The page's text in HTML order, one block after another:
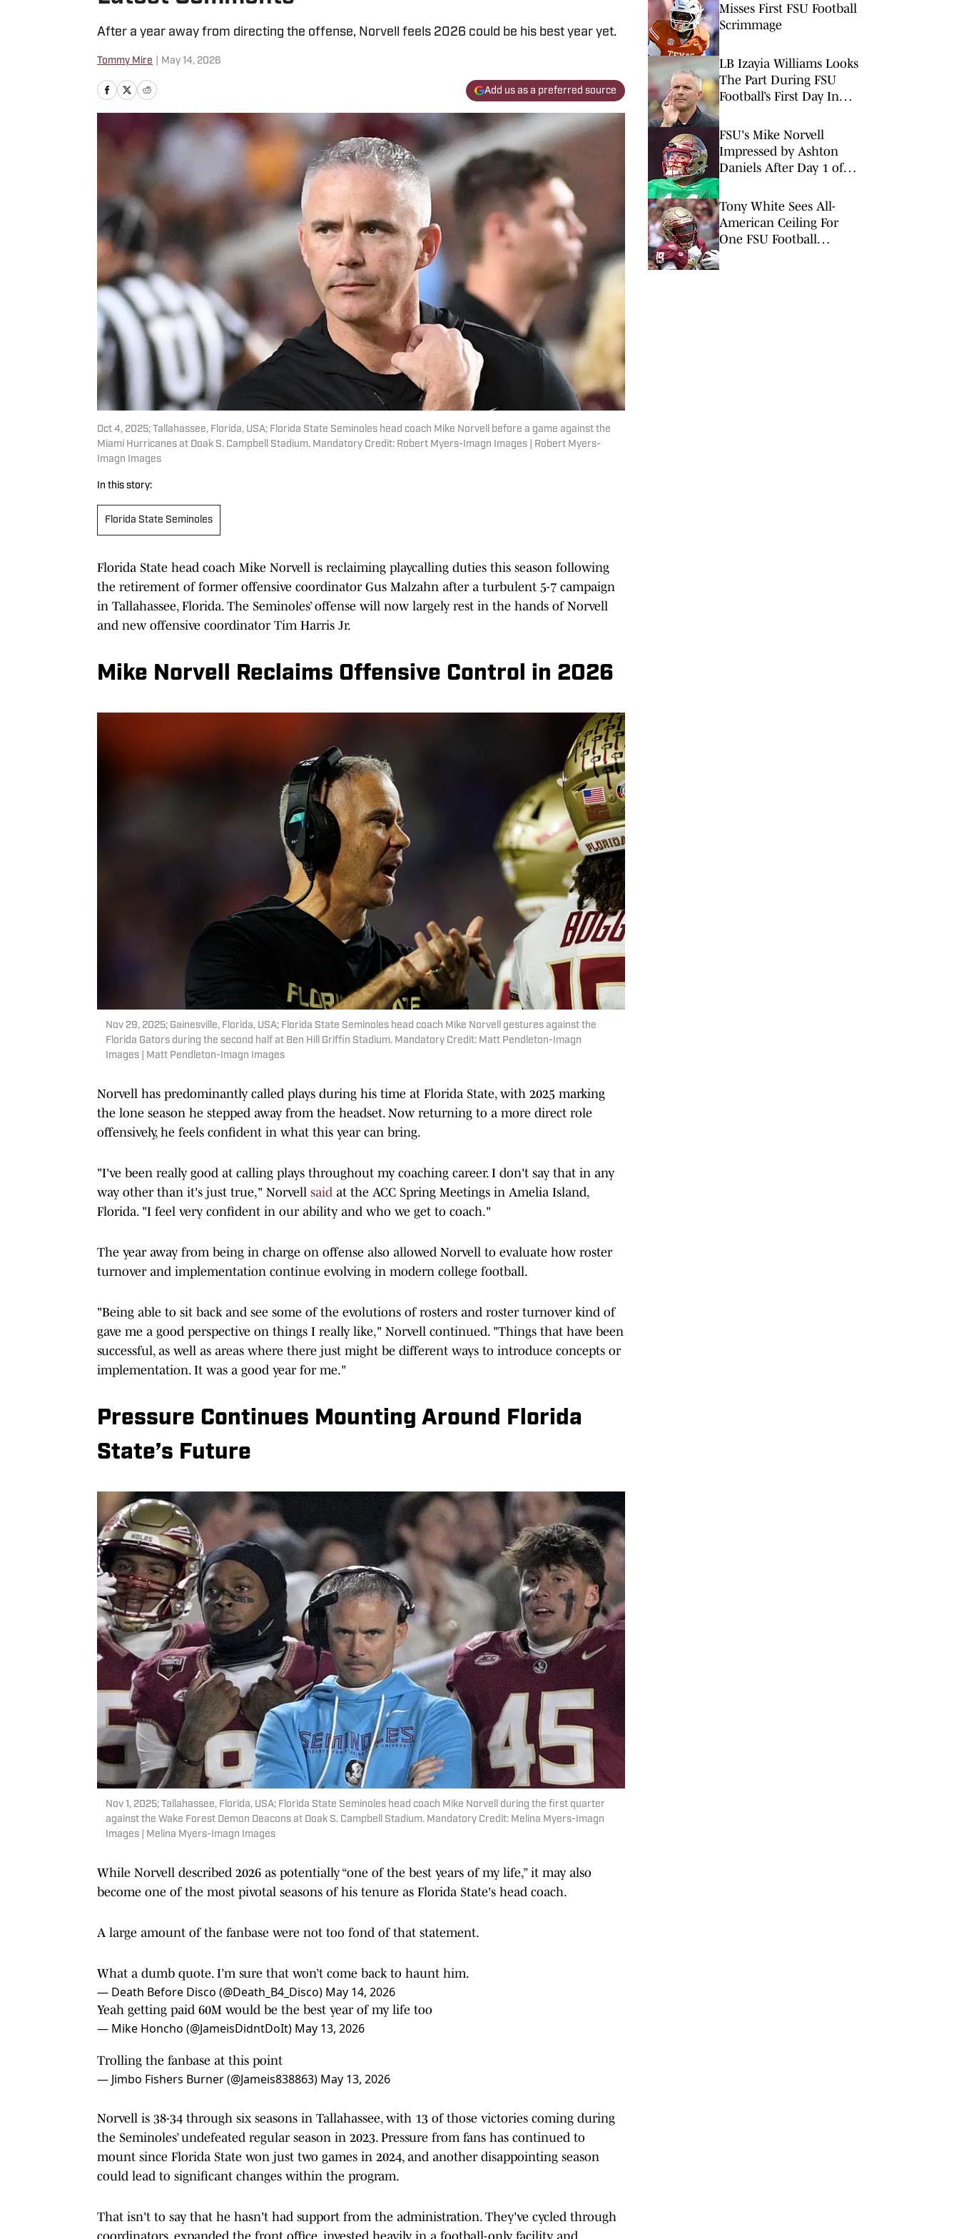
After a year away from directing the offense, Norvell feels 2026 could be his best year yet.
Tommy Mire May 14, 2026
Add us as a preferred source
Oct 4, 2025; Tallahassee, Florida, USA; Florida State Seminoles head coach Mike Norvell before a game against the
Miami Hurricanes at Doak S. Campbell Stadium. Mandatory Credit: Robert Myers-Imagn Images | Robert Myers-
Imagn Images
In this story:
Florida State Seminoles
Florida State head coach Mike Norvell is reclaiming playcalling duties this season following
the retirement of former offensive coordinator Gus Malzahn after a turbulent 5-7 campaign
in Tallahassee, Florida. The Seminoles’ offense will now largely rest in the hands of Norvell
and new offensive coordinator Tim Harris Jr.
Mike Norvell Reclaims Offensive Control in 2026
Nov 29, 2025; Gainesville, Florida, USA; Florida State Seminoles head coach Mike Norvell gestures against the
Florida Gators during the second half at Ben Hill Griffin Stadium. Mandatory Credit: Matt Pendleton-Imagn
Images | Matt Pendleton-Imagn Images
Norvell has predominantly called plays during his time at Florida State, with 2025 marking
the lone season he stepped away from the headset. Now returning to a more direct role
offensively, he feels confident in what this year can bring.
"I've been really good at calling plays throughout my coaching career. I don't say that in any
way other than it's just true," Norvell said at the ACC Spring Meetings in Amelia Island,
Florida. "I feel very confident in our ability and who we get to coach."
The year away from being in charge on offense also allowed Norvell to evaluate how roster
turnover and implementation continue evolving in modern college football.
"Being able to sit back and see some of the evolutions of rosters and roster turnover kind of
gave me a good perspective on things I really like," Norvell continued. "Things that have been
successful, as well as areas where there just might be different ways to introduce concepts or
implementation. It was a good year for me."
Pressure Continues Mounting Around Florida
State’s Future
Nov 1, 2025; Tallahassee, Florida, USA; Florida State Seminoles head coach Mike Norvell during the first quarter
against the Wake Forest Demon Deacons at Doak S. Campbell Stadium. Mandatory Credit: Melina Myers-Imagn
Images | Melina Myers-Imagn Images
While Norvell described 2026 as potentially “one of the best years of my life,” it may also
become one of the most pivotal seasons of his tenure as Florida State's head coach.
A large amount of the fanbase were not too fond of that statement.
What a dumb quote. I’m sure that won’t come back to haunt him.
— Death Before Disco (@Death_B4_Disco) May 14, 2026
Yeah getting paid 60M would be the best year of my life too
— Mike Honcho (@JameisDidntDoIt) May 13, 2026
— Jimbo Fishers Burner (@Jameis838863)
the Seminoles’ undefeated regular season in 2023. Pressure from fans has continued to
mount since Florida State won just two games in 2024, and another disappointing season
could lead to significant changes within the program.
coordinators, expanded the front office, invested heavily in a football-only facility and
Misses First FSU Football
Scrimmage
LB Izayia Williams Looks
The Part During FSU
Football’s First Day In
FSU's Mike Norvell
Impressed by Ashton
Daniels After Day 1 of
Tony White Sees All-
American Ceiling For
One FSU Football